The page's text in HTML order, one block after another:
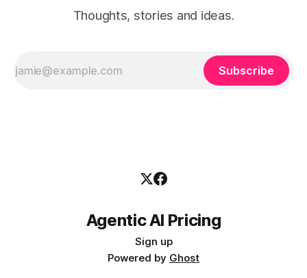
Thoughts, stories and ideas.
Subscribe
Agentic AI Pricing
Sign up
Powered by Ghost